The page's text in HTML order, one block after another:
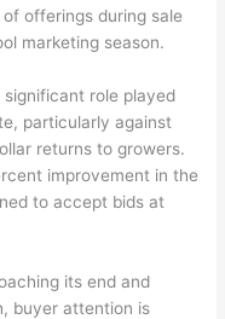
offerings during sale
marketing season.
role played
particularly against
returns to growers.
improvement in the
to accept bids at
its end and
buyer attention is